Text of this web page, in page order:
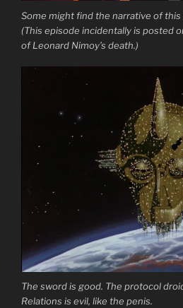
Some might find the narrative of
(This episode incidentally is posted
of Leonard Nimoy’s death.)
The sword is good. The protocol
Relations is evil, like the penis.